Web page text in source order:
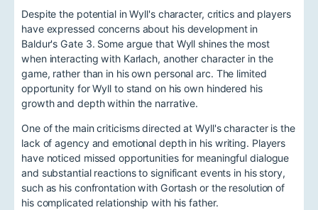
Despite the potential in Wyll's character, critics and players
have expressed concerns about his development in
Baldur's Gate 3. Some argue that Wyll shines the most
when interacting with Karlach, another character in the
game, rather than in his own personal arc. The limited
opportunity for Wyll to stand on his own hindered his
growth and depth within the narrative.
One of the main criticisms directed at Wyll's character is the
lack of agency and emotional depth in his writing. Players
have noticed missed opportunities for meaningful dialogue
and substantial reactions to significant events in his story,
such as his confrontation with Gortash or the resolution of
his complicated relationship with his father.